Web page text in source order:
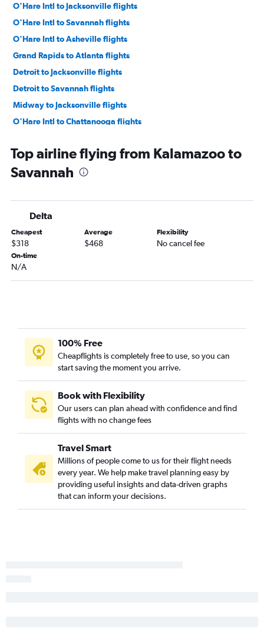
O'Hare Intl to Jacksonville flights
O'Hare Intl to Savannah flights
O'Hare Intl to Asheville flights
Grand Rapids to Atlanta flights
Detroit to Jacksonville flights
Detroit to Savannah flights
Midway to Jacksonville flights
O'Hare Intl to Chattanooga flights
South Bend to Atlanta flights
Detroit to Asheville flights
Grand Rapids to Savannah flights
Flint to Atlanta flights
Detroit to Chattanooga flights
Grand Rapids to Asheville flights
Flint to Jacksonville flights
Flint to Savannah flights
Lansing to Atlanta flights
O'Hare Intl to Augusta flights
Traverse City to Atlanta flights
South Bend to Savannah flights
Grand Rapids to Jacksonville flights
Traverse City to Asheville flights
Midway to Augusta flights
Detroit to Augusta flights
Top airline flying from Kalamazoo to
Savannah
Delta
Cheapest
$318
Average
$468
Flexibility
No cancel fee
On-time
N/A
100% Free
Cheapflights is completely free to use, so you can
start saving the moment you arrive.
Book with Flexibility
Our users can plan ahead with confidence and find
flights with no change fees
Travel Smart
Millions of people come to us for their flight needs
every year. We help make travel planning easy by
providing useful insights and data-driven graphs
that can inform your decisions.